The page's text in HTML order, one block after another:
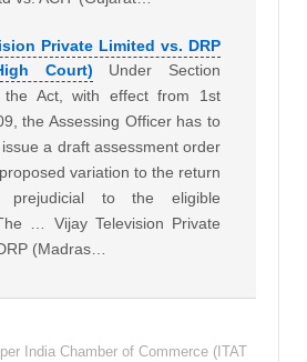
Private Limited vs. DRP
Court)
Under Section
the Act, with effect from 1st
the Assessing Officer has to
a draft assessment order
variation to the return
prejudicial to the eligible
… Vijay Television Private
(Madras…
India Chamber of Commerce (ITAT